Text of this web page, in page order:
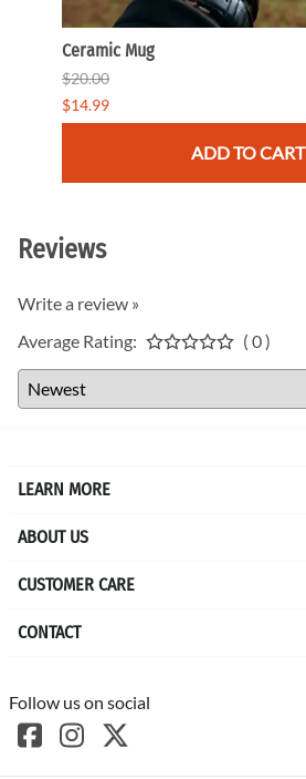
Ceramic Mug
$20.00
$14.99
ADD TO CART
Reviews
Write a review »
Average Rating:
( 0 )
LEARN MORE
ABOUT US
CUSTOMER CARE
CONTACT
Follow us on social